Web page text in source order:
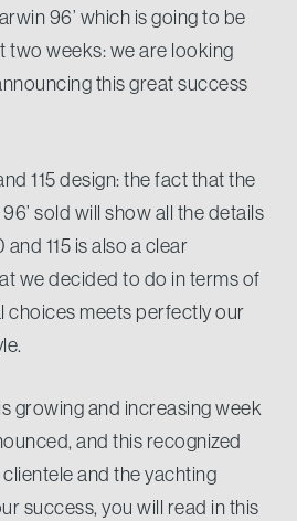
96’ which is going to be
two weeks: we are looking
this great success
115 design: the fact that the
sold will show all the details
115 is also a clear
we decided to do in terms of
choices meets perfectly our
growing and increasing week
and this recognized
and the yachting
success, you will read in this